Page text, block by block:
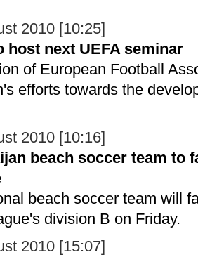
2010 [10:25]
host next UEFA seminar
of European Football
efforts towards the
2010 [10:16]
beach soccer team to
beach soccer team will
division B on Friday.
2010 [15:07]